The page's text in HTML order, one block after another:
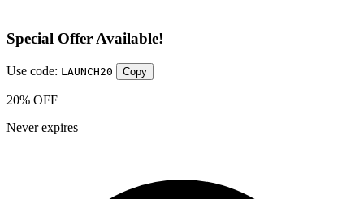
Special Offer Available!
Use code: LAUNCH20 Copy
20% OFF
Never expires